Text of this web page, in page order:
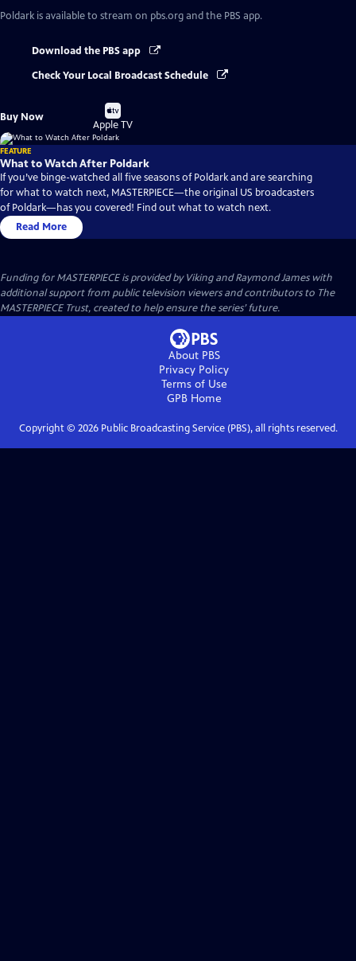
Poldark is available to stream on pbs.org and the PBS app.
Download the PBS app
Check Your Local Broadcast Schedule
Buy Now
Buy
on
Apple TV
FEATURE
What to Watch After Poldark
If you’ve binge-watched all five seasons of Poldark and are searching
for what to watch next, MASTERPIECE—the original US broadcasters
of Poldark—has you covered! Find out what to watch next.
Read More
Funding for MASTERPIECE is provided by Viking and Raymond James with
additional support from public television viewers and contributors to The
MASTERPIECE Trust, created to help ensure the series’ future.
About PBS
Privacy Policy
Terms of Use
GPBHome
Copyright © 2026Public Broadcasting Service (PBS), all rights reserved.